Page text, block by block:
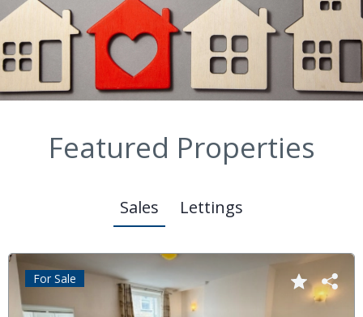
Featured Properties
Sales Lettings
For Sale